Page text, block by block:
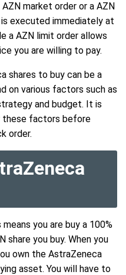
market order or a AZN
executed immediately at
a AZN limit order allows
you are willing to pay.
shares to buy can be a
on various factors such as
and budget. It is
these factors before
order.
you are buy a 100%
share you buy. When you
own the AstraZeneca
asset. You will have to